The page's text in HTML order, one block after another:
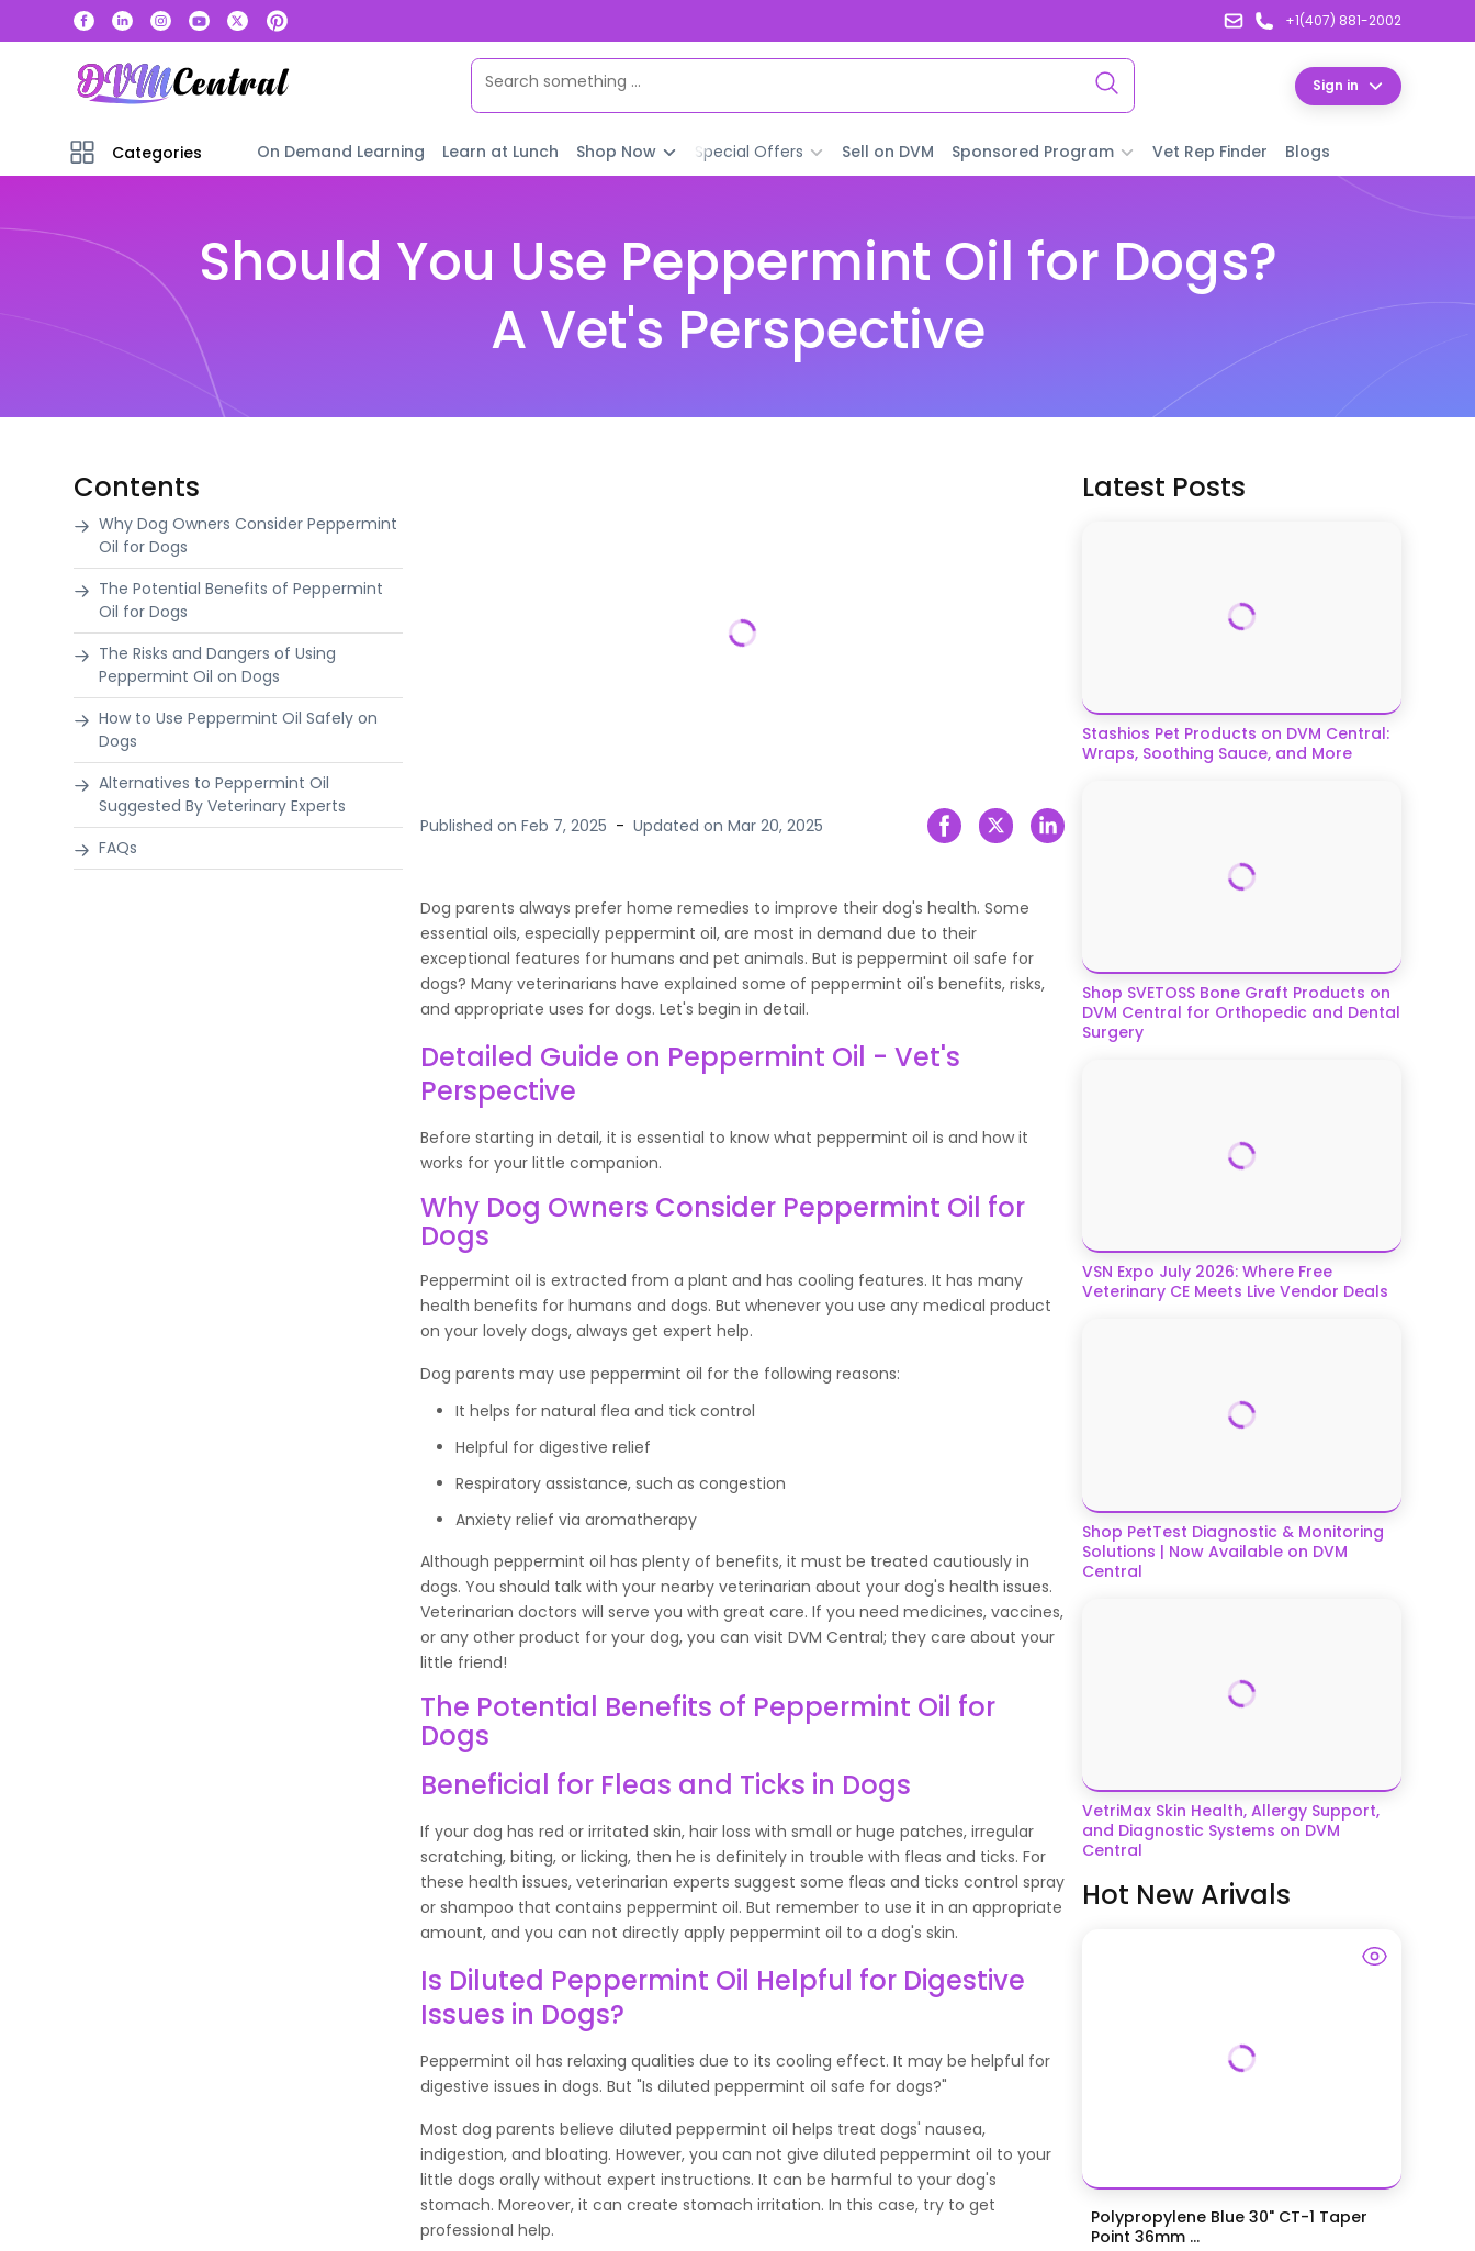
+1(407) 881-2002
Sign in
Categories On Demand Learning Learn at Lunch Shop Now Special Offers Sell on DVM Sponsored Program Vet Rep Finder Blogs
Should You Use Peppermint Oil for Dogs?
A Vet's Perspective
Contents
Why Dog Owners Consider Peppermint
Oil for Dogs
The Potential Benefits of Peppermint
Oil for Dogs
The Risks and Dangers of Using
Peppermint Oil on Dogs
How to Use Peppermint Oil Safely on
Dogs
Alternatives to Peppermint Oil
Suggested By Veterinary Experts
FAQs
Published onFeb 7, 2025 - Updated onMar 20, 2025
Dog parents always prefer home remedies to improve their dog's health. Some
essential oils, especially peppermint oil, are most in demand due to their
exceptional features for humans and pet animals. But is peppermint oil safe for
dogs? Many veterinarians have explained some of peppermint oil's benefits, risks,
and appropriate uses for dogs. Let's begin in detail.
Detailed Guide on Peppermint Oil - Vet's
Perspective
Before starting in detail, it is essential to know what peppermint oil is and how it
works for your little companion.
Why Dog Owners Consider Peppermint Oil for
Dogs
Peppermint oil is extracted from a plant and has cooling features. It has many
health benefits for humans and dogs. But whenever you use any medical product
on your lovely dogs, always get expert help.
Dog parents may use peppermint oil for the following reasons:
It helps for natural flea and tick control
Helpful for digestive relief
Respiratory assistance, such as congestion
Anxiety relief via aromatherapy
Although peppermint oil has plenty of benefits, it must be treated cautiously in
dogs. You should talk with your nearby veterinarian about your dog's health issues.
Veterinarian doctors will serve you with great care. If you need medicines, vaccines,
or any other product for your dog, you can visit DVM Central; they care about your
little friend!
The Potential Benefits of Peppermint Oil for
Dogs
Beneficial for Fleas and Ticks in Dogs
If your dog has red or irritated skin, hair loss with small or huge patches, irregular
scratching, biting, or licking, then he is definitely in trouble with fleas and ticks. For
these health issues, veterinarian experts suggest some fleas and ticks control spray
or shampoo that contains peppermint oil. But remember to use it in an appropriate
amount, and you can not directly apply peppermint oil to a dog's skin.
Is Diluted Peppermint Oil Helpful for Digestive
Issues in Dogs?
Peppermint oil has relaxing qualities due to its cooling effect. It may be helpful for
digestive issues in dogs. But "Is diluted peppermint oil safe for dogs?"
Most dog parents believe diluted peppermint oil helps treat dogs' nausea,
indigestion, and bloating. However, you can not give diluted peppermint oil to your
little dogs orally without expert instructions. It can be harmful to your dog's
stomach. Moreover, it can create stomach irritation. In this case, try to get
professional help.
Latest Posts
Stashios Pet Products on DVM Central:
Wraps, Soothing Sauce, and More
Shop SVETOSS Bone Graft Products on
DVM Central for Orthopedic and Dental
Surgery
VSN Expo July 2026: Where Free
Veterinary CE Meets Live Vendor Deals
Shop PetTest Diagnostic & Monitoring
Solutions | Now Available on DVM
Central
VetriMax Skin Health, Allergy Support,
and Diagnostic Systems on DVM
Central
Hot New Arivals
Polypropylene Blue 30" CT-1 Taper
Point 36mm ...